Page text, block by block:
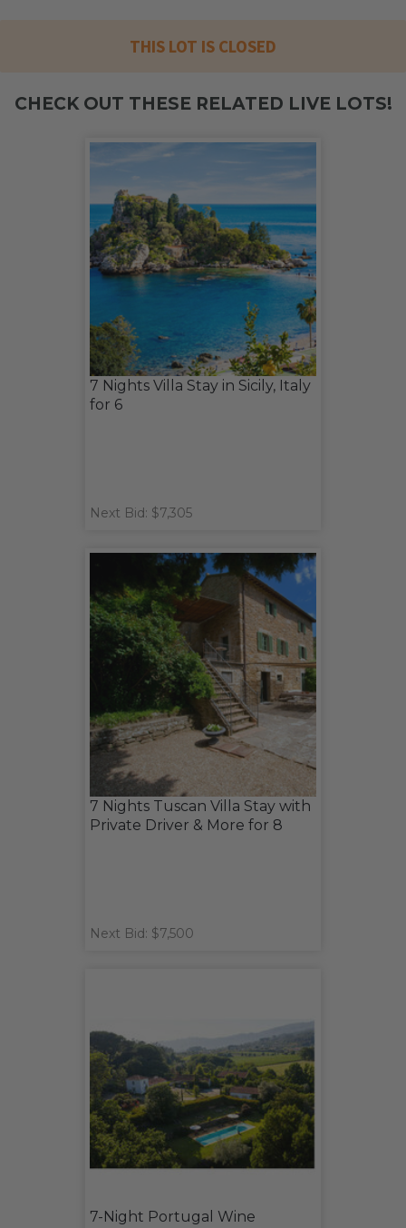
THIS LOT IS CLOSED
CHECK OUT THESE RELATED LIVE LOTS!
7 Nights Villa Stay in Sicily, Italy
for 6
Next Bid: $7,305
7 Nights Tuscan Villa Stay with
Private Driver & More for 8
Next Bid: $7,500
7-Night Portugal Wine